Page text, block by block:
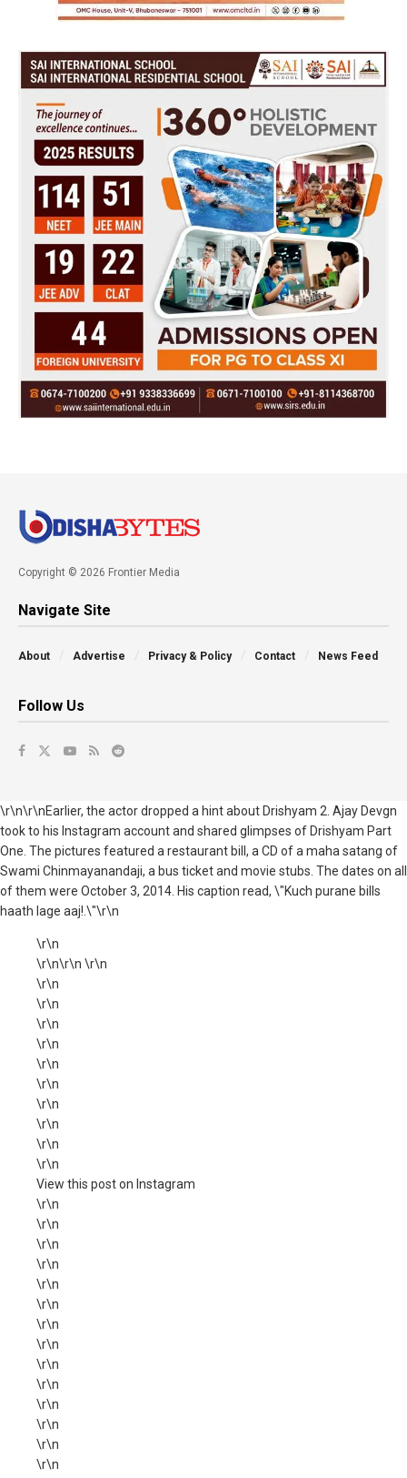
Copyright © 2026 Frontier Media
Navigate Site
About Advertise Privacy & Policy Contact News Feed
Follow Us
\r\n\r\nEarlier, the actor dropped a hint about Drishyam 2. Ajay Devgn
took to his Instagram account and shared glimpses of Drishyam Part
One. The pictures featured a restaurant bill, a CD of a maha satang of
Swami Chinmayanandaji, a bus ticket and movie stubs. The dates on all
of them were October 3, 2014. His caption read, \"Kuch purane bills
haath lage aaj!.\"\r\n
\r\n
\r\n\r\n \r\n
\r\n
\r\n
\r\n
\r\n
\r\n
\r\n
\r\n
\r\n
\r\n
\r\n
View this post on Instagram
\r\n
\r\n
\r\n
\r\n
\r\n
\r\n
\r\n
\r\n
\r\n
\r\n
\r\n
\r\n
\r\n
\r\n